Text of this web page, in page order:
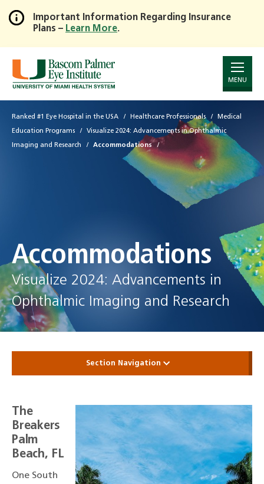
Skip
to
Main
Important Information Regarding Insurance
Plans – Learn More.
MENU
Ranked #1 Eye Hospital in the USA Healthcare Professionals Medical
Education Programs Visualize 2024: Advancements in Ophthalmic
Imaging and Research Accommodations
Accommodations
Visualize 2024: Advancements in
Ophthalmic Imaging and Research
Section Navigation
The
Breakers
Palm
Beach, FL
One South